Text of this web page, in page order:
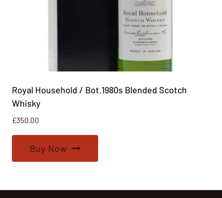
Royal Household / Bot.1980s Blended Scotch
Whisky
£350.00
Buy Now